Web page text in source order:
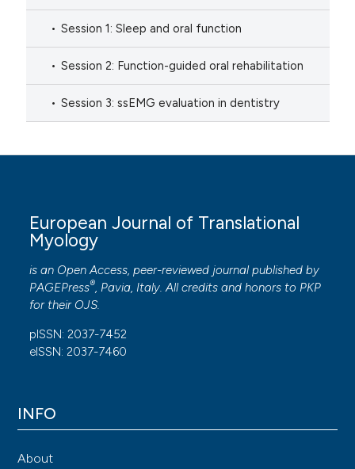
Session 1: Sleep and oral function
Session 2: Function-guided oral rehabilitation
Session 3: ssEMG evaluation in dentistry
European Journal of Translational
Myology
is an Open Access, peer-reviewed journal published by
PAGEPress®, Pavia, Italy. All credits and honors to PKP
for their OJS.
pISSN: 2037-7452
eISSN: 2037-7460
INFO
About